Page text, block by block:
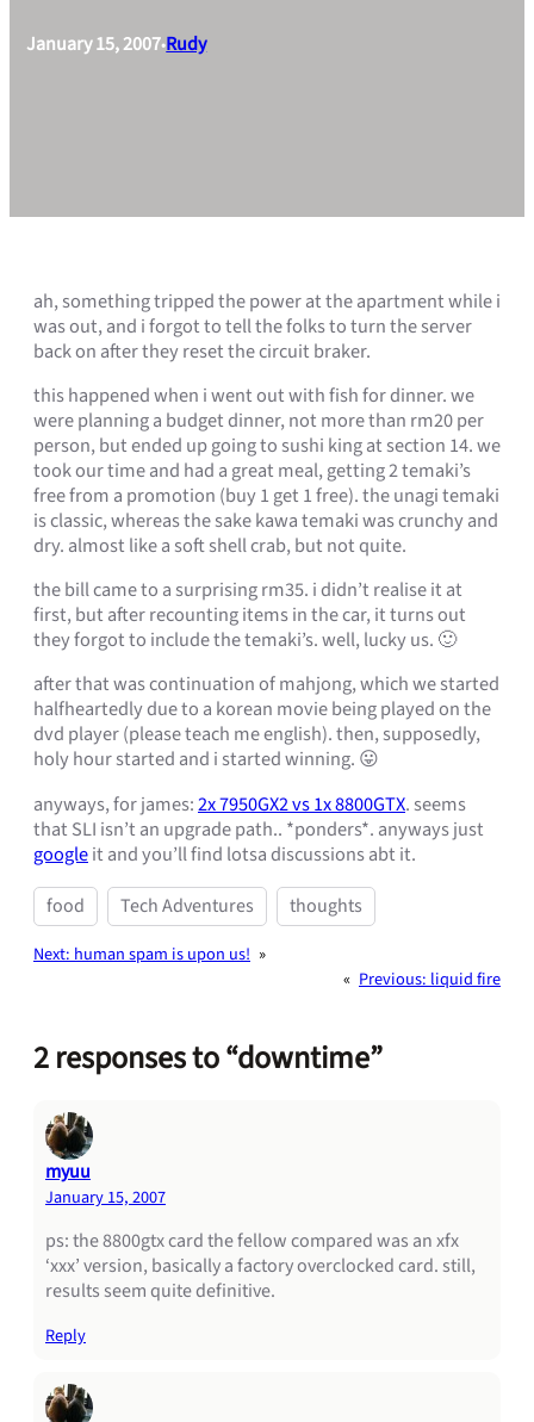
January 15, 2007•Rudy
ah, something tripped the power at the apartment while i
was out, and i forgot to tell the folks to turn the server
back on after they reset the circuit braker.
this happened when i went out with fish for dinner. we
were planning a budget dinner, not more than rm20 per
person, but ended up going to sushi king at section 14. we
took our time and had a great meal, getting 2 temaki’s
free from a promotion (buy 1 get 1 free). the unagi temaki
is classic, whereas the sake kawa temaki was crunchy and
dry. almost like a soft shell crab, but not quite.
the bill came to a surprising rm35. i didn’t realise it at
first, but after recounting items in the car, it turns out
they forgot to include the temaki’s. well, lucky us. 🙂
after that was continuation of mahjong, which we started
halfheartedly due to a korean movie being played on the
dvd player (please teach me english). then, supposedly,
holy hour started and i started winning. 😛
anyways, for james:2x 7950GX2 vs 1x 8800GTX. seems
that SLI isn’t an upgrade path.. *ponders*. anyways just
googleit and you’ll find lotsa discussions abt it.
food Tech Adventures thoughts
Next: human spam is upon us! »
« Previous: liquid fire
2 responses to “downtime”
myuu
January 15, 2007
ps: the 8800gtx card the fellow compared was an xfx
‘xxx’ version, basically a factory overclocked card. still,
results seem quite definitive.
Reply